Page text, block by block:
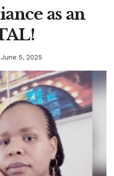
as an
June 5, 2025